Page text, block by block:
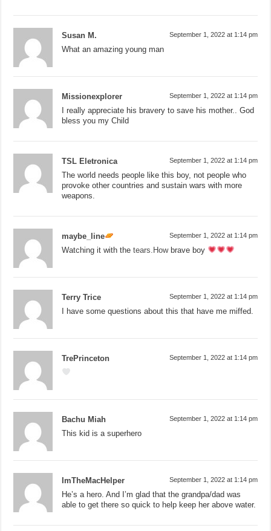
Susan M. September 1, 2022 at 1:14 pm
What an amazing young man
Missionexplorer September 1, 2022 at 1:14 pm
I really appreciate his bravery to save his mother.. God
bless you my Child
TSL Eletronica September 1, 2022 at 1:14 pm
The world needs people like this boy, not people who
provoke other countries and sustain wars with more
weapons.
maybe_line September 1, 2022 at 1:14 pm
Watching it with thetears.Howbrave boy
Terry Trice September 1, 2022 at 1:14 pm
I have some questions about this that have me miffed.
TrePrinceton September 1, 2022 at 1:14 pm
Bachu Miah September 1, 2022 at 1:14 pm
This kid is a superhero
ImTheMacHelper September 1, 2022 at 1:14 pm
He’s a hero. And I’m glad that the grandpa/dad was
able to get there so quick to help keep her above water.